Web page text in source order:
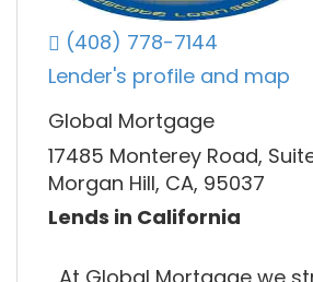
(408) 778-7144
Lender's profile and map
Global Mortgage
17485 Monterey Road,
Morgan Hill, CA, 95037
Lends in California